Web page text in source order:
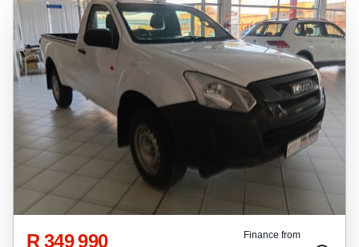
R 349 990 Finance from